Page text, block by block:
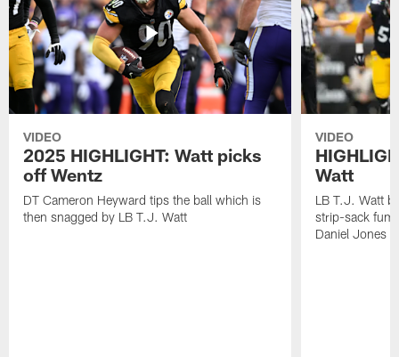
VIDEO
2025 HIGHLIGHT: Watt picks
off Wentz
DT Cameron Heyward tips the ball which is
then snagged by LB T.J. Watt
VIDEO
Watt
LB T.J. Watt
strip-sack
Daniel Jones